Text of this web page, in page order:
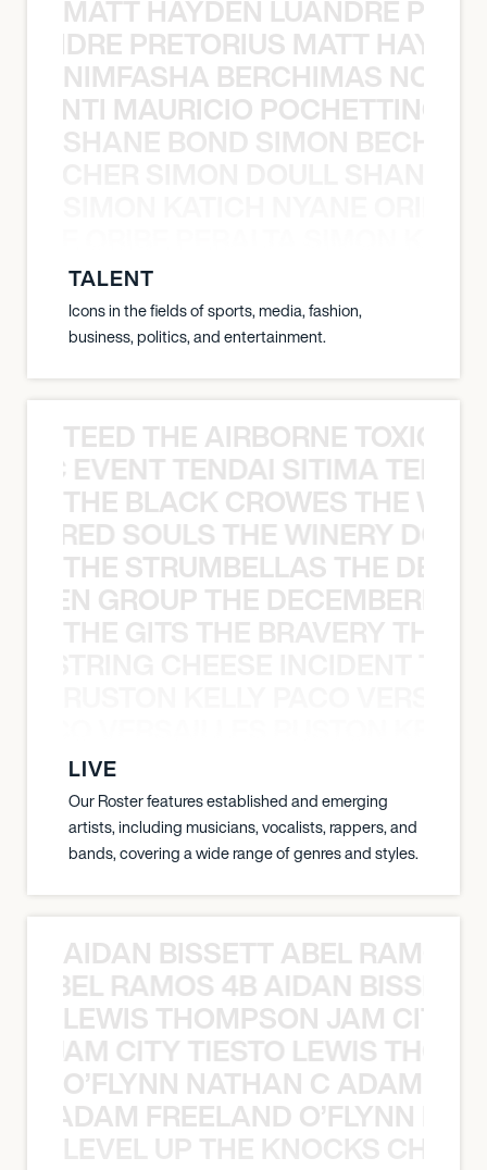
MATT HAYDEN LUANDRE
PRETORIUS MATT
NIMFASHA BERCHIMAS NOÈ
MAURICIO
SHANE BOND SIMON
TALENT
Icons in the fields of sports, media, fashion,
business, politics, and entertainment.
TEED THE AIRBORNE TOXIC
EVENT TENDAI SITIMA
THE BLACK CROWES THE
SOULS THE WINERY
THE STRUMBELLAS THE
GROUP THE
THE GITS THE BRAVERY THE
LIVE
Our Roster features established and emerging
artists, including musicians, vocalists, rappers, and
bands, covering a wide range of genres and styles.
AIDAN BISSETT ABEL RAMOS
RAMOS 4B AIDAN
LEWIS THOMPSON JAM CITY
JAM CITY TIESTO LEWIS
O’FLYNN NATHAN C ADAM
ADAM FREELAND O’FLYNN
LEVEL UP THE KNOCKS